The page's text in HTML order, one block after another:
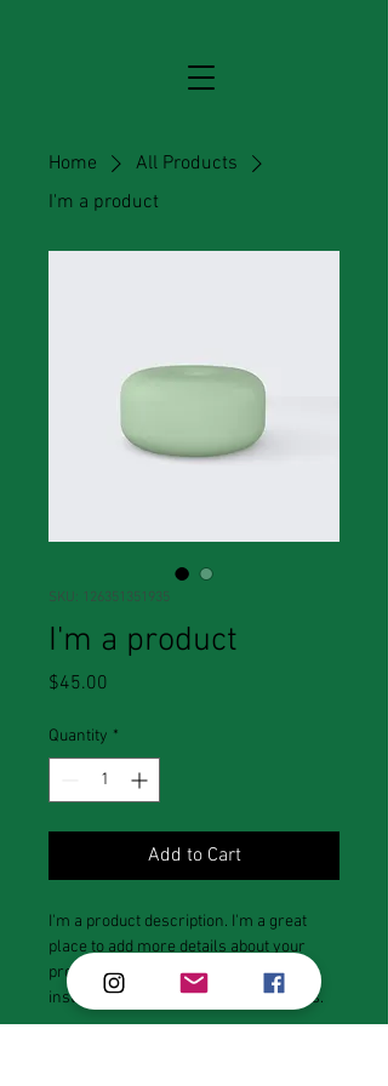
Home
All Products
I'm a product
SKU: 126351351935
I'm a product
$45.00
Quantity *
Add to Cart
I'm a product description. I'm a great
place to add more details about your
product such as sizing, material, care
instructions and cleaning instructions.